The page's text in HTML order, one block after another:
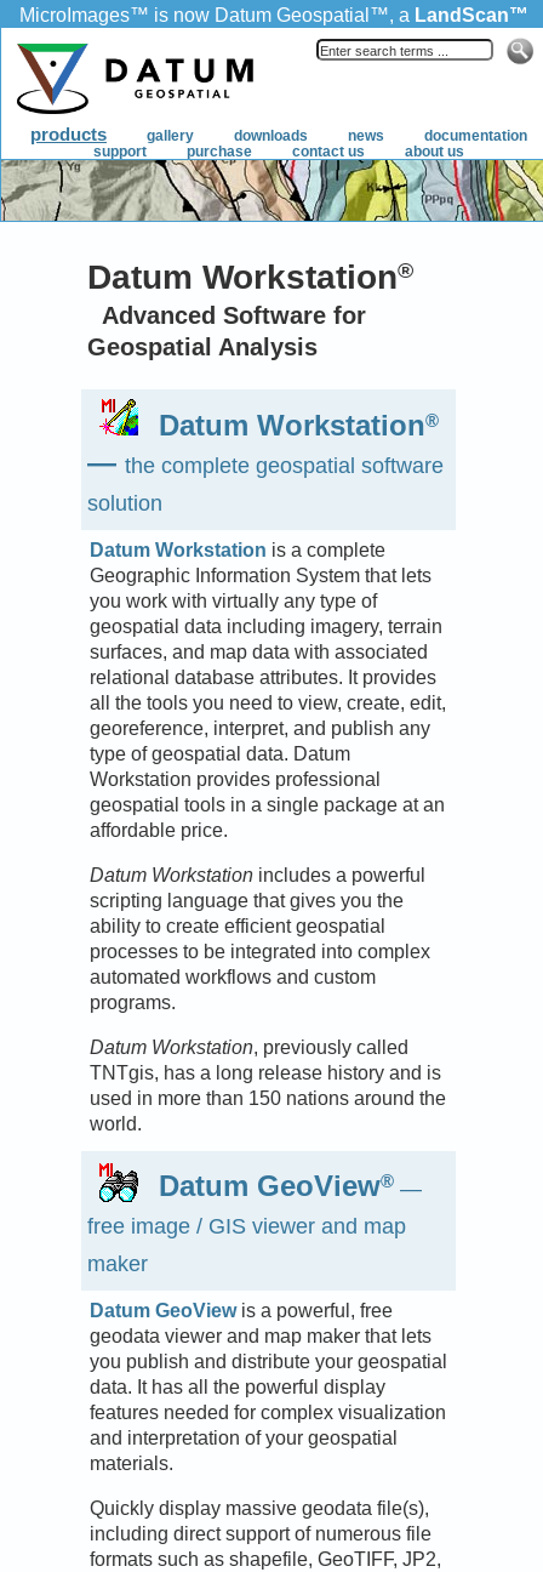
MicroImages™ is now Datum Geospatial ™, a LandScan™
products gallery downloads news
documentation
support
purchase contact us about us
Datum Workstation®
Advanced Software for
Geospatial Analysis
Datum Workstation®
—the complete geospatial software
solution
Datum Workstation is a complete
Geographic Information System that lets
you work with virtually any type of
geospatial data including imagery, terrain
surfaces, and map data with associated
relational database attributes. It provides
all the tools you need to view, create, edit,
georeference, interpret, and publish any
type of geospatial data. Datum
Workstation provides professional
geospatial tools in a single package at an
affordable price.
Datum Workstation includes a powerful
scripting language that gives you the
ability to create efficient geospatial
processes to be integrated into complex
automated workflows and custom
programs.
Datum Workstation, previously called
TNTgis, has a long release history and is
used in more than 150 nations around the
world.
Datum GeoView® —
free image / GIS viewer and map
maker
Datum GeoViewis a powerful, free
geodata viewer and map maker that lets
you publish and distribute your geospatial
data. It has all the powerful display
features needed for complex visualization
and interpretation of your geospatial
materials.
Quickly display massive geodata file(s),
including direct support of numerous file
formats such as shapefile, GeoTIFF, JP2,